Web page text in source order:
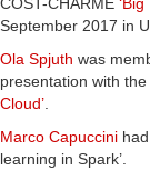
September 2017 in
Ola Spjuth was
presentation with the
Cloud’
Marco Capuccini
learning in Spark’.